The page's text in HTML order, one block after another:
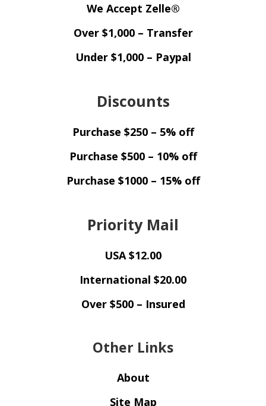
We Accept Zelle®
Over $1,000 – Transfer
Under $1,000 – Paypal
Discounts
Purchase $250 – 5% off
Purchase $500 – 10% off
Purchase $1000 – 15% off
Priority Mail
USA $12.00
International $20.00
Over $500 – Insured
Other Links
About
Site Map